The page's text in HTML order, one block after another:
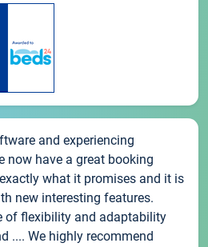
and experiencing
now have a great booking
what it promises and it is
new interesting features.
of flexibility and adaptability
.... We highly recommend